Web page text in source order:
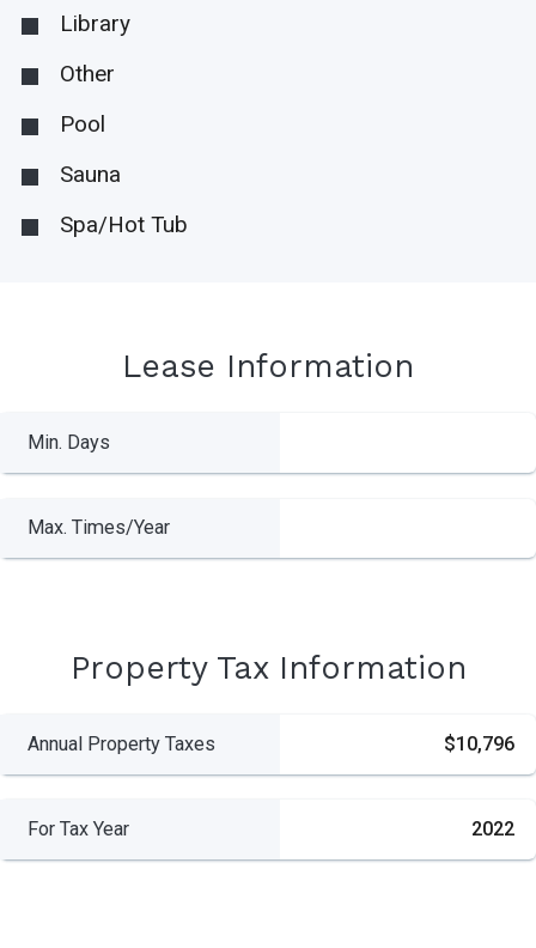
Library
Other
Pool
Sauna
Spa/Hot Tub
Lease Information
Min. Days
Max. Times/Year
Property Tax Information
Annual Property Taxes $10,796
For Tax Year 2022